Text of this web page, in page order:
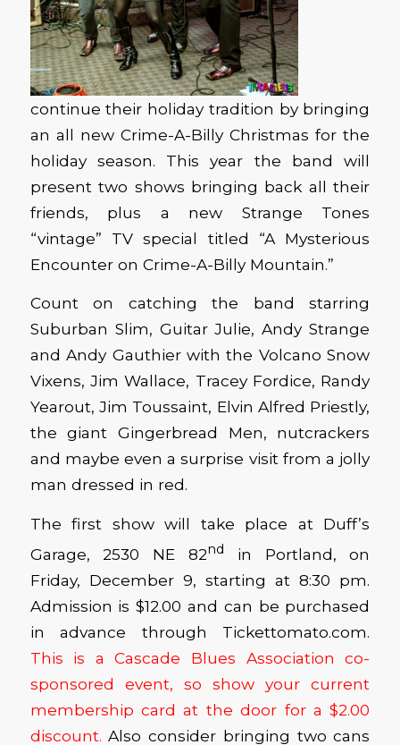
continue their holiday tradition by bringing
an all new Crime-A-Billy Christmas for the
holiday season. This year the band will
present two shows bringing back all their
friends, plus a new Strange Tones
“vintage” TV special titled “A Mysterious
Encounter on Crime-A-Billy Mountain.”
Count on catching the band starring
Suburban Slim, Guitar Julie, Andy Strange
and Andy Gauthier with the Volcano Snow
Vixens, Jim Wallace, Tracey Fordice, Randy
Yearout, Jim Toussaint, Elvin Alfred Priestly,
the giant Gingerbread Men, nutcrackers
and maybe even a surprise visit from a jolly
man dressed in red.
The first show will take place at Duff’s
Garage, 2530 NE 82nd
in Portland, on
Friday, December 9, starting at 8:30 pm.
Admission is $12.00 and can be purchased
in advance through Tickettomato.com.
This is a Cascade Blues Association co-
sponsored event, so show your current
membership card at the door for a $2.00
discount. Also consider bringing two cans